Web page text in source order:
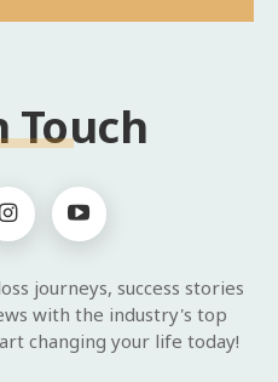
Touch
journeys, success stories
with the industry's top
changing your life today!